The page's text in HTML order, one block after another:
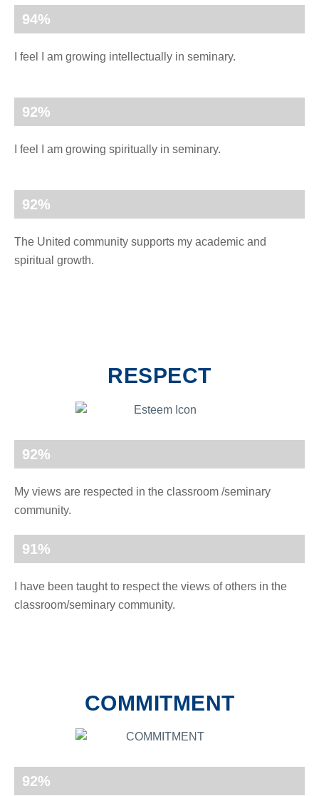
94%
I feel I am growing intellectually in seminary.
92%
I feel I am growing spiritually in seminary.
92%
The United community supports my academic and
spiritual growth.
RESPECT
92%
My views are respected in the classroom /seminary
community.
91%
I have been taught to respect the views of others in the
classroom/seminary community.
COMMITMENT
92%